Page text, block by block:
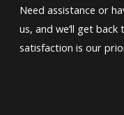
Need assistance or
us, and we’ll get
satisfaction is our